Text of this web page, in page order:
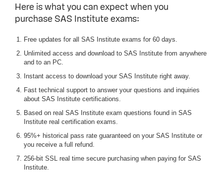
Here is what you can expect when you
purchase SAS Institute exams:
Free updates for all SAS Institute exams for 60 days.
Unlimited access and download to SAS Institute from anywhere
and to an PC.
Instant access to download your SAS Institute right away.
Fast technical support to answer your questions and inquiries
about SAS Institute certifications.
Based on real SAS Institute exam questions found in SAS
Institute real certification exams.
95%+ historical pass rate guaranteed on your SAS Institute or
you receive a full refund.
256-bit SSL real time secure purchasing when paying for SAS
Institute.